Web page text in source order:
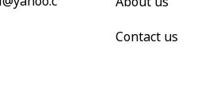
Contact us